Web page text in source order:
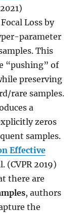
Loss by
parameter
This
“pushing” of
preserving
rare samples.
a
zeros
samples.
Effective
(CVPR 2019)
there are
, authors
the